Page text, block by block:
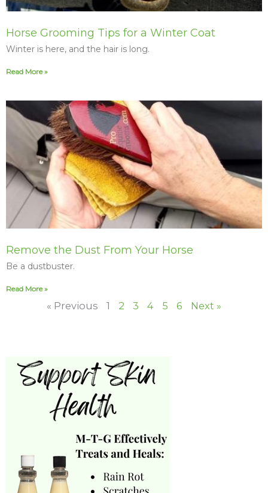
Horse Grooming Tips for a Winter Coat
Winter is here, and the hair is long.
Read More »
Remove the Dust From Your Horse
Be a dustbuster.
Read More »
« Previous 1 2 3 4 5 6 Next »